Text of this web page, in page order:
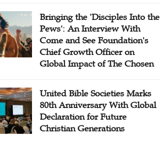
Bringing the 'Disciples Into the
Pews': An Interview With
Come and See Foundation's
Chief Growth Officer on
Global Impact of The Chosen
United Bible Societies Marks
80th Anniversary With Global
Declaration for Future
Christian Generations